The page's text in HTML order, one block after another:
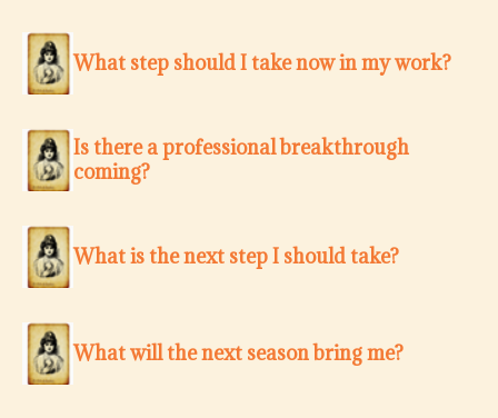
What step should I take now in my work?
Is there a professional breakthrough
coming?
What is the next step I should take?
What will the next season bring me?